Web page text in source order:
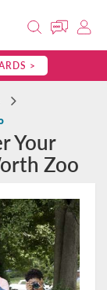
>
Your
Zoo